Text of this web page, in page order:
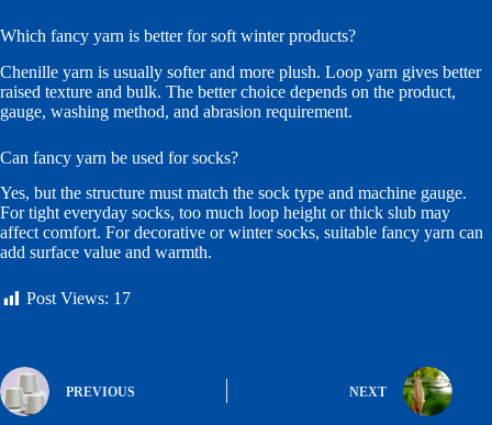
Which fancy yarn is better for soft winter products?
Chenille yarn is usually softer and more plush. Loop yarn gives better
raised texture and bulk. The better choice depends on the product,
gauge, washing method, and abrasion requirement.
Can fancy yarn be used for socks?
Yes, but the structure must match the sock type and machine gauge.
For tight everyday socks, too much loop height or thick slub may
affect comfort. For decorative or winter socks, suitable fancy yarn can
add surface value and warmth.
Post Views: 17
PREVIOUS NEXT